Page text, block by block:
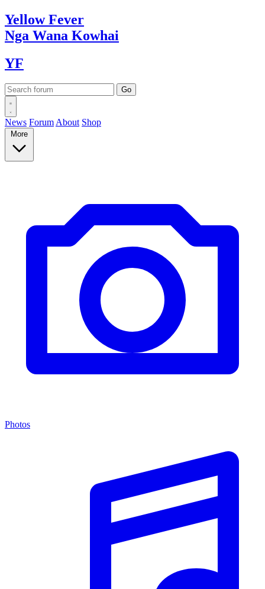
YellowFever
Nga Wana Kowhai
YF
News Forum About Shop
More
Photos